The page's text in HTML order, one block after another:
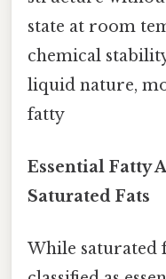
state at room
chemical
liquid nature,
fatty
Essential Fatty
Saturated Fats
While saturated